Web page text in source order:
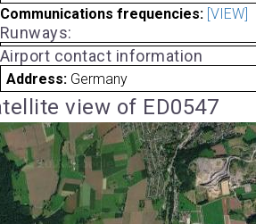
Communications frequencies: [VIEW]
Runways:
Airport contact information
Address: Germany
view of ED0547